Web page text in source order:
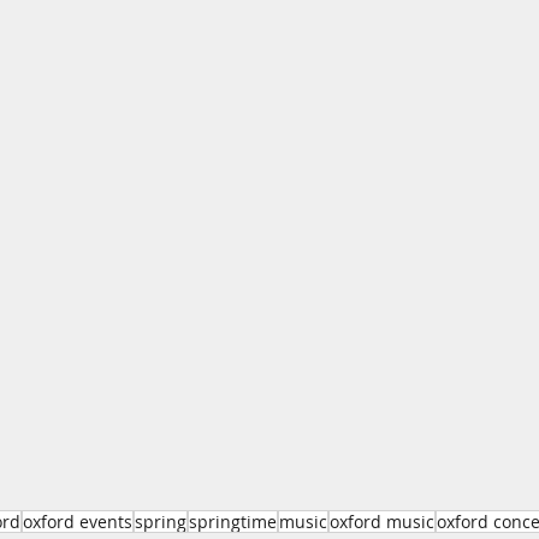
oxford eventsspringspringtimemusicoxford musicoxford